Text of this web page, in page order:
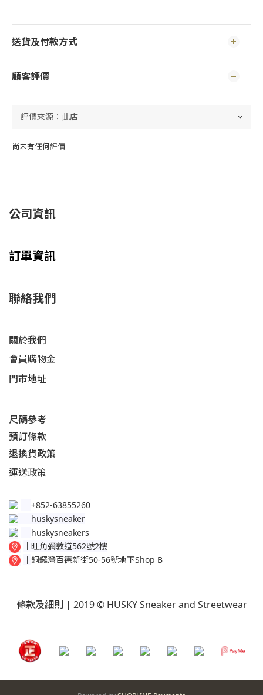
送貨及付款方式
顧客評價
尚未有任何評價
公司資訊
訂單資訊
聯絡我們
關於我們
會員購物金
門市地址
尺碼參考
預訂條款
退換貨政策​
運送政策​
│ +852-63855260
huskysneaker
│ huskysneakers
│ 旺角彌敦道562號2樓
│ 銅鑼灣百德新街50-56號地下Shop B
條款及細則 | 2019 © HUSKY Sneaker and Streetwear